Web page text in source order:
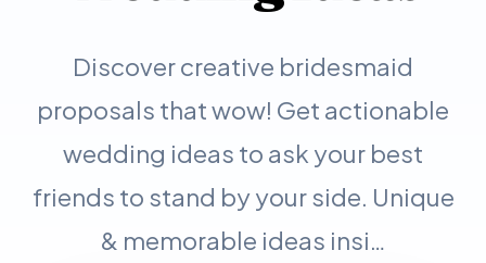
Discover creative bridesmaid
proposals that wow! Get actionable
wedding ideas to ask your best
friends to stand by your side. Unique
& memorable ideas insi…